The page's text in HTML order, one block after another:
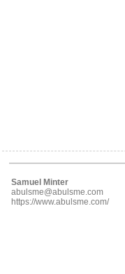
Samuel Minter
abulsme@abulsme.com
https://www.abulsme.com/